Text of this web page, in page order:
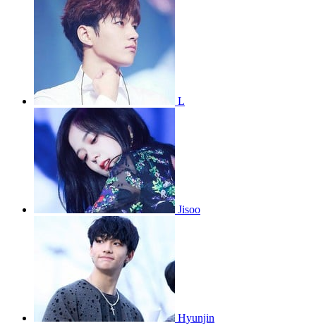
L
Jisoo
Hyunjin